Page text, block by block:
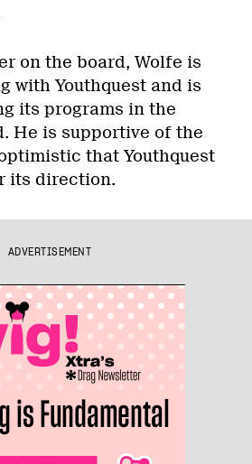
on the board, Wolfe is
with Youthquest and is
its programs in the
He is supportive of the
that Youthquest
its direction.
ADVERTISEMENT